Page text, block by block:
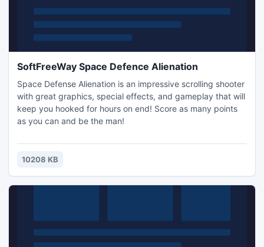
SoftFreeWay Space Defence Alienation
Space Defense Alienation is an impressive scrolling shooter
with great graphics, special effects, and gameplay that will
keep you hooked for hours on end! Score as many points
as you can and be the man!
10208 KB